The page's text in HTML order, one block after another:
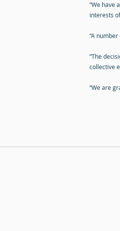
“We have
interests
“A
“The
collective
“We are